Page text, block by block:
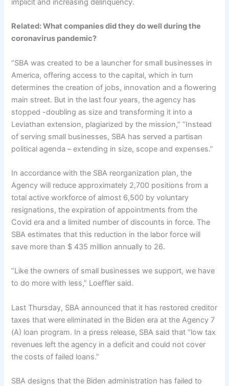
implicit and increasing delinquency.
Related:What companies did they do well during the
coronavirus pandemic?
“SBA was created to be a launcher for small businesses in
America, offering access to the capital, which in turn
determines the creation of jobs, innovation and a flowering
main street. But in the last four years, the agency has
stopped -doubling as size and transforming it into a
Leviathan extension, plagiarized by the mission,” “Instead
of serving small businesses, SBA has served a partisan
political agenda – extending in size, scope and expenses.”
In accordance with the SBA reorganization plan, the
Agency will reduce approximately 2,700 positions from a
total active workforce of almost 6,500 by voluntary
resignations, the expiration of appointments from the
Covid era and a limited number of discounts in force. The
SBA estimates that this reduction in the labor force will
save more than $ 435 million annually to 26.
“Like the owners of small businesses we support, we have
to do more with less,” Loeffler said.
Last Thursday, SBA announced that it has restored creditor
taxes that were eliminated in the Biden era at the Agency 7
(A) loan program. In a press release, SBA said that “low tax
revenues left the agency in a deficit and could not cover
the costs of failed loans.”
SBA designs that the Biden administration has failed to